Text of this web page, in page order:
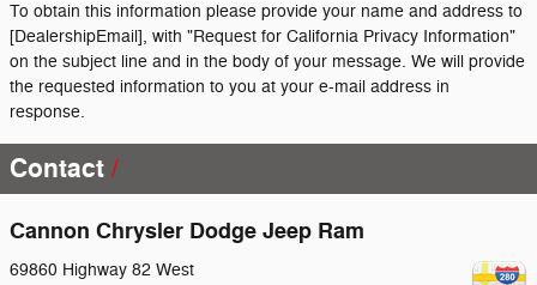
To obtain this information please provide your name and address to
[DealershipEmail], with "Request for California Privacy Information"
on the subject line and in the body of your message. We will provide
the requested information to you at your e-mail address in
response.
Contact
Cannon Chrysler Dodge Jeep Ram
69860 Highway 82 West